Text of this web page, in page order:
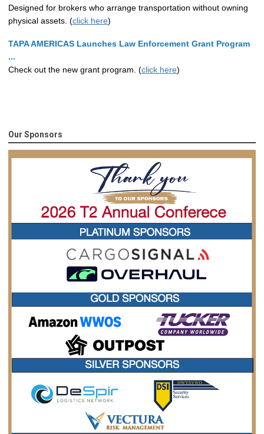
Designed for brokers who arrange transportation without owning
physical assets. (click here)
TAPA AMERICAS Launches Law Enforcement Grant Program
...
Check out the new grant program. (click here)
Our Sponsors